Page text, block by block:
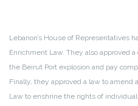
Lebanon’s House of Representatives
Enrichment Law. They also approved
the Beirut Port explosion and pay
Finally, they approved a law to amend
Law to enshrine the rights of